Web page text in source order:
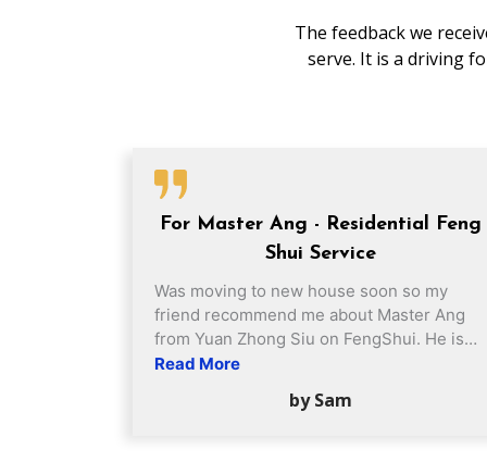
The feedback we
serve. It is a driving
For Master Ang - Residential Feng
Shui Service
Was moving to new house soon so my
friend recommend me about Master Ang
from Yuan Zhong Siu on FengShui. He is
really experienced and gave us a lot of
home harmonious. Now, I really happy with
Read More
by Sam